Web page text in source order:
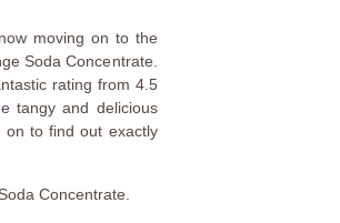
moving on to the
Soda Concentrate.
rating from 4.5
tangy and delicious
on to find out exactly
Concentrate.